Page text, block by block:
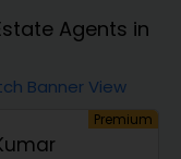
Agents in
Banner View
Premium